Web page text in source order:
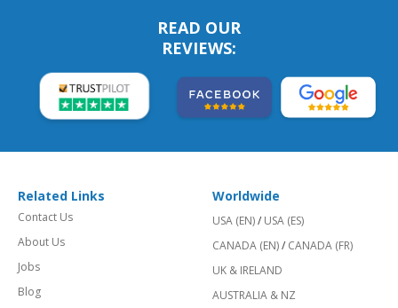
READ OUR
REVIEWS:
Related Links
Contact Us
About Us
Jobs
Blog
Worldwide
USA (EN)/ USA (ES)
CANADA (EN)/ CANADA (FR)
UK & IRELAND
AUSTRALIA & NZ